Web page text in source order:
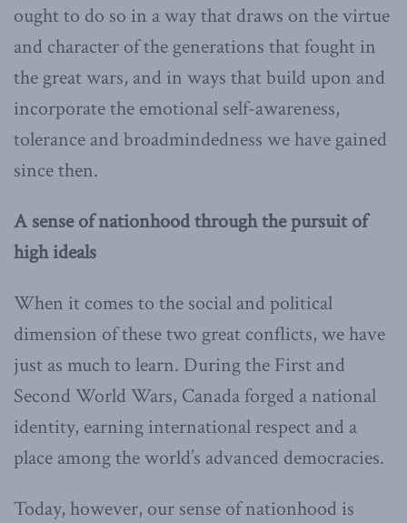
ought to do so in a way that draws on the virtue
and character of the generations that fought in
the great wars, and in ways that build upon and
incorporate the emotional self-awareness,
tolerance and broadmindedness we have gained
since then.
A sense of nationhood through the pursuit of
high ideals
When it comes to the social and political
dimension of these two great conflicts, we have
just as much to learn. During the First and
Second World Wars, Canada forged a national
identity, earning international respect and a
place among the world’s advanced democracies.
Today, however, our sense of nationhood is